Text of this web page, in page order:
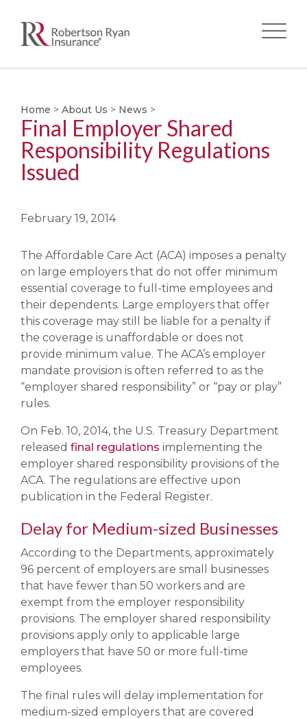
main
content
Home > About Us > News >
Final Employer Shared
Responsibility Regulations
Issued
February 19, 2014
The Affordable Care Act (ACA) imposes a penalty
on large employers that do not offer minimum
essential coverage to full-time employees and
their dependents. Large employers that offer
this coverage may still be liable for a penalty if
the coverage is unaffordable or does not
provide minimum value. The ACA’s employer
mandate provision is often referred to as the
“employer shared responsibility” or “pay or play”
rules.
On Feb. 10, 2014, the U.S. Treasury Department
released final regulations implementing the
employer shared responsibility provisions of the
ACA. The regulations are effective upon
publication in the Federal Register.
Delay for Medium-sized Businesses
According to the Departments, approximately
96 percent of employers are small businesses
that have fewer than 50 workers and are
exempt from the employer responsibility
provisions. The employer shared responsibility
provisions apply only to applicable large
employers that have 50 or more full-time
employees.
The final rules will delay implementation for
medium-sized employers that are covered